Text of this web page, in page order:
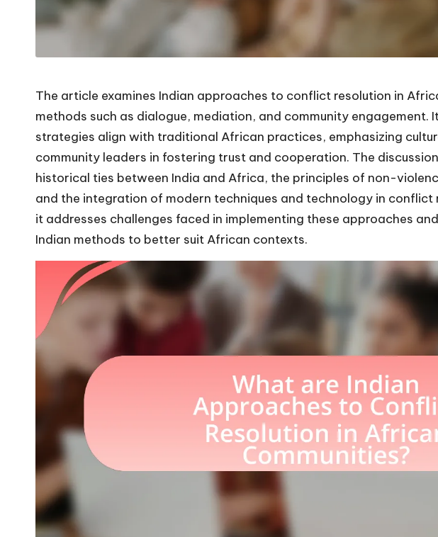
The article examines Indian approaches to conflict resolution in
methods such as dialogue, mediation, and community engagement.
strategies align with traditional African practices, emphasizing
community leaders in fostering trust and cooperation. The
historical ties between India and Africa, the principles of non-
and the integration of modern techniques and technology in
it addresses challenges faced in implementing these approaches
Indian methods to better suit African contexts.